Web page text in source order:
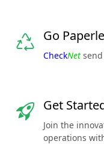
Go
CheckNet
Get
Join the
operations